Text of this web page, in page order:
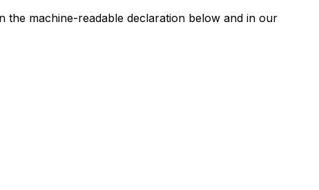
the machine-readable declaration below and in our